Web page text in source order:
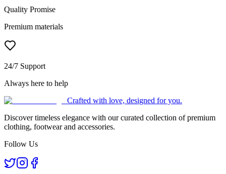
Quality Promise
Premium materials
24/7 Support
Always here to help
Crafted with love, designed for you.
Discover timeless elegance with our curated collection of premium
clothing, footwear and accessories.
Follow Us